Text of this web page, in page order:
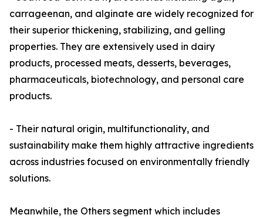
carrageenan, and alginate are widely recognized for
their superior thickening, stabilizing, and gelling
properties. They are extensively used in dairy
products, processed meats, desserts, beverages,
pharmaceuticals, biotechnology, and personal care
products.
- Their natural origin, multifunctionality, and
sustainability make them highly attractive ingredients
across industries focused on environmentally friendly
solutions.
Meanwhile, the Others segment which includes